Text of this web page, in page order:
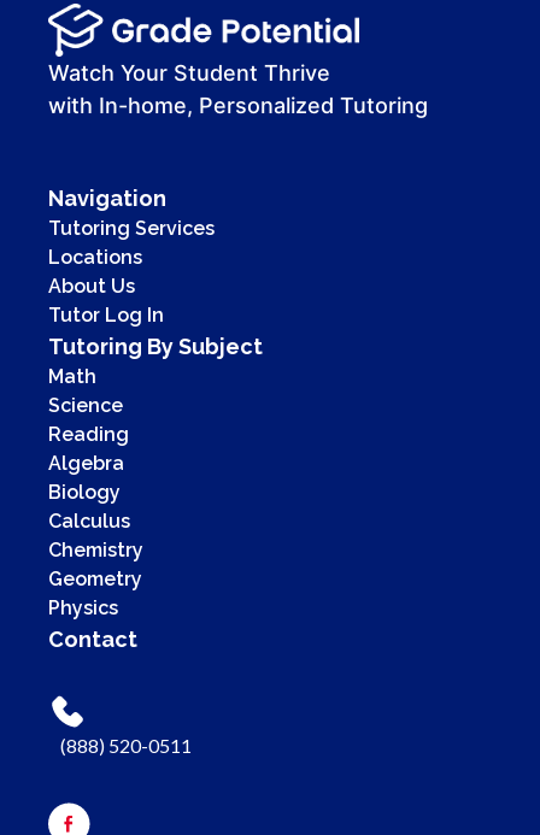
00:00
00:41
Watch Your Student Thrive
with In-home, Personalized Tutoring
Navigation
Tutoring Services
Locations
About Us
Tutor Log In
Tutoring By Subject
Math
Science
Reading
Algebra
Biology
Calculus
Chemistry
Geometry
Physics
Contact
(888) 520-0511